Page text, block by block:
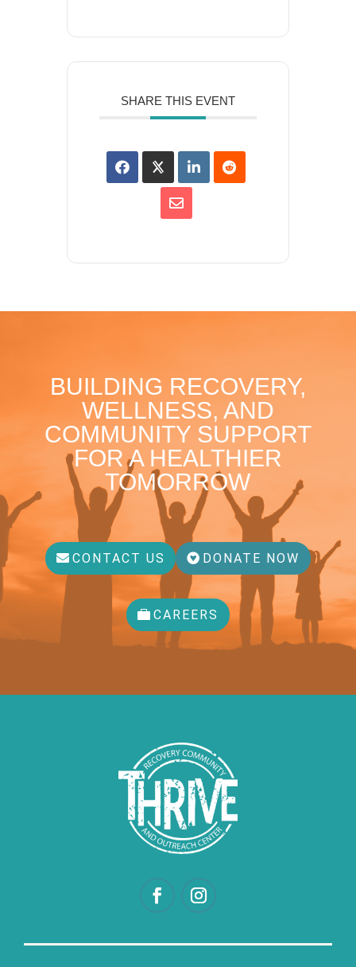
SHARE THIS EVENT
BUILDING RECOVERY,
WELLNESS, AND
COMMUNITY SUPPORT
FOR A HEALTHIER
TOMORROW
CONTACT US DONATE NOW
CAREERS